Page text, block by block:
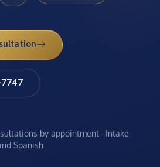
by appointment · Intake
Spanish